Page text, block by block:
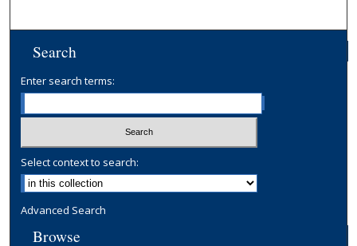
Search
Enter search terms:
Select context to search:
Advanced Search
Browse